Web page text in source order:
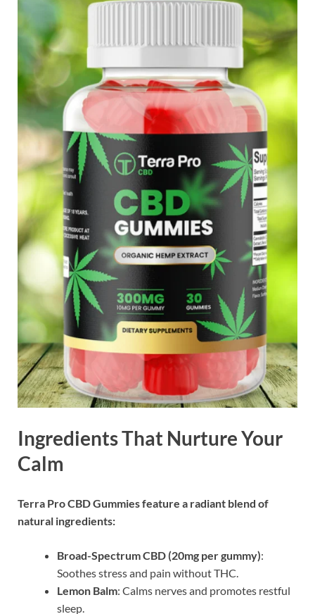
Ingredients That Nurture Your
Calm
Terra Pro CBD Gummies feature a radiant blend of
natural ingredients:
Broad-Spectrum CBD (20mg per gummy):
Soothes stress and pain without THC.
Lemon Balm: Calms nerves and promotes restful
sleep.